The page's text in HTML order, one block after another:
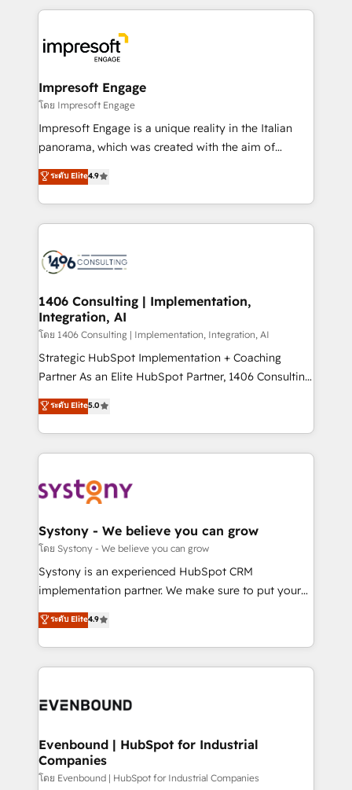
トを組み込んだ顧客フロント業務（マーケティング・営
ィブ・エージェンシーです。事業部・グループ会社・部
門が分立する組織で、データと業務プロセスのサイロ化
を、CRMを軸とした全社共通基盤に再構築します。意
思決定者・PMO・現場担当者に並走します。 1️⃣
HubSpot導入・活用支援 顧客データの一元化から、
GTMの見える化・自動化まで。全Hub統合運用、デー
2️⃣ AIエージェント組織構築 営業・マーケティング業務
の一部をAIが自律実行する組織への移行を設計・実装。
DX × AI推進のPMO伴走支援 複数部門をまたぐDX×AI変
革を、構想から実装・定着までPMOとして主導。「設
の統合・浸透・変革管理を実行します。 ▸ CMS戦略設
計・構築：リード獲得・CVR・SEOを前提にした情報設
提供。 ▸ 既存CRM・MAからの移行支援：Salesforce・
Marketo・Pardot等からの移行、カスタム設計、履歴
データ移行と活用設計まで。 ▸ AEO対応：ChatGPT・
か？ ✓ HubSpot Eliteパートナー認定 ✓ HubSpotアワ
ード受賞・HUGリーダー ✓ ISO27001:2022 /
ISO9001:2015 取得 ✓ 400社以上の導入実績 ✓
状整理の壁打ちなど、構想段階からお気軽にお問い合わ
せください。
Impresoft Engage
โดย Impresoft Engage
Impresoft Engage is a unique reality in the Italian
panorama, which was created with the aim of
putting Customer Experience at the center by
creating digital environments capable of integrating
people, processes and data. We offer the best
digital solutions on the market, ranging from CRM
marketing automation to online and offline sales
allowing companies to optimize processes and meet
the needs of the customer. We are part of Impresoft
Group, a group of specialized and complementary
companies that divide their offer into 4
Competence Centers: Smart Manufacturing,
The synergies generated by these integrations,
together with the combination of talents, skills,
to accompany companies on their digital
transformation journey.
ระดับ Elite4.9
1406 Consulting | Implementation,
Integration, AI
โดย 1406 Consulting | Implementation, Integration, AI
Strategic HubSpot Implementation + Coaching
Partner As an Elite HubSpot Partner, 1406 Consulting
helps mid-market revenue teams transform how
they sell, market, and serve. We don't just build your
HubSpot—we teach your team to own it, then stay
to help you keep winning. What We Do ⚙️ CRM
Data & Content 📈 Sales & Marketing Alignment +
Agent Creation 🔄 Custom Integrations & Data
Migration Why 1406 We become part of your team.
Your team learns while we build. We fix what others
broke. Built for mid-market reality—practical
constraints. By the Numbers 🏆 Top 1% of all
HubSpot partners 🔄 Top 5% globally in client
and sales ops at mid-market companies ready to
ระดับ Elite5.0
Systony - We believe you can grow
โดย Systony - We believe you can grow
Systony is an experienced HubSpot CRM
implementation partner. We make sure to put your
organization's needs and goals first and think along
with your organization. We are only satisfied once
you are too. Why Systony? - 20+ years of
experience with CRM, Marketing, Sales & Service
Own back-end developers - Complex data
View, SuperOffice) - Custom integrations (e.g. MS
Business Central, Navision, AX, SAP, Exact, AFAS) We
focus on growing B2B companies in the SME sector
ระดับ Elite4.9
Evenbound | HubSpot for Industrial
Companies
โดย Evenbound | HubSpot for Industrial Companies